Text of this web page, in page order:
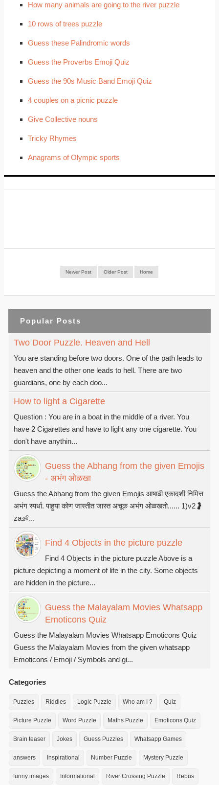
How many animals are going to the river puzzle
10 rows of trees puzzle
Guess these Palindromic words
Guess the Proverbs Emoji Quiz
Guess the 90s Music Band Emoji Quiz
4 couples on a picnic puzzle
Give Collective nouns
Tricky Rhymes
Anagrams of Olympic sports
Newer Post Older Post Home
Popular Posts
Two Door Puzzle. Heaven and Hell
You are standing before two doors. One of the path leads to
heaven and the other one leads to hell. There are two
guardians, one by each doo...
How to light a Cigarette
Question : You are in a boat in the middle of a river. You
have 2 Cigarettes and have to light any one cigarette. You
don't have anythin...
Guess the Abhang from the given Emojis
- अभंग ओळखा
Guess the Abhang from the given Emojis आषाढी एकादशी निमित्त
अभंग स्पर्धा. पाहुया कोण जास्तीत जास्त अचूक अभंग ओळखतो...... 1)v2🤰
za👶...
Find 4 Objects in the picture puzzle
Find 4 Objects in the picture puzzle Above is a
picture depicting a moment of life in the city. Some objects
are hidden in the picture...
Guess the Malayalam Movies Whatsapp
Emoticons Quiz
Guess the Malayalam Movies Whatsapp Emoticons Quiz
Guess the Malayalam Movies from the given whatsapp
Emoticons / Emoji / Symbols and gi...
Categories
Puzzles Riddles Logic Puzzle Who am I ? Quiz
Picture Puzzle Word Puzzle Maths Puzzle Emoticons Quiz
Brain teaser Jokes Guess Puzzles Whatsapp Games
answers Inspirational Number Puzzle Mystery Puzzle
funny images Informational River Crossing Puzzle Rebus